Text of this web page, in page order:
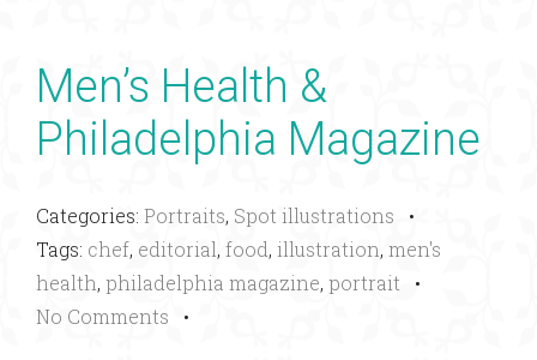
Men’s Health &
Philadelphia Magazine
Categories: Portraits, Spot illustrations •
Tags: chef, editorial, food, illustration, men's
health, philadelphia magazine, portrait •
No Comments •